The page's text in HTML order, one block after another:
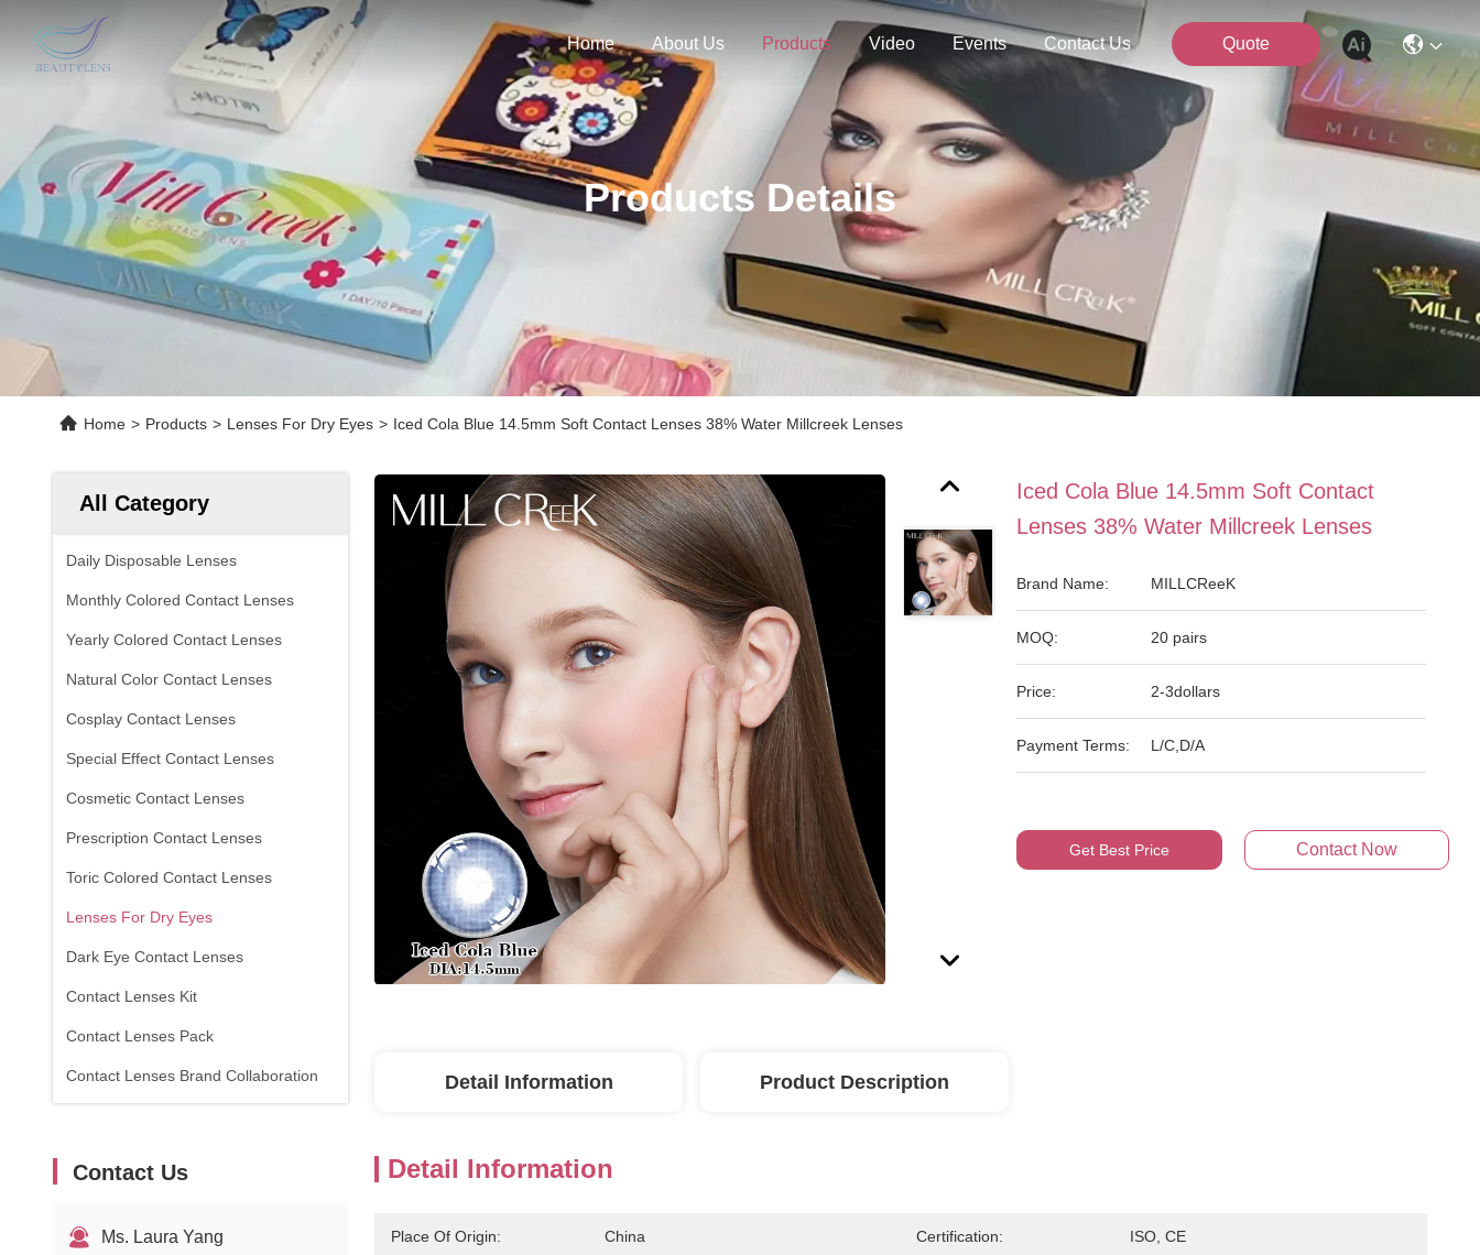
Home About Us Products Video Events Contact Us Quote
Products Details
Home > Products > Lenses For Dry Eyes > Iced Cola Blue 14.5mm Soft Contact Lenses 38% Water Millcreek Lenses
All Category
Daily Disposable Lenses
Monthly Colored Contact Lenses
Yearly Colored Contact Lenses
Natural Color Contact Lenses
Cosplay Contact Lenses
Special Effect Contact Lenses
Cosmetic Contact Lenses
Prescription Contact Lenses
Toric Colored Contact Lenses
Lenses For Dry Eyes
Dark Eye Contact Lenses
Contact Lenses Kit
Contact Lenses Pack
Contact Lenses Brand Collaboration
Contact Us
Ms. Laura Yang
Iced Cola Blue 14.5mm Soft Contact
Lenses 38% Water Millcreek Lenses
Brand Name: MILLCReeK
MOQ: 20 pairs
Price: 2-3dollars
Payment Terms: L/C,D/A
Get Best Price Contact Now
Detail Information Product Description
Detail Information
Place Of Origin: China Certification: ISO, CE